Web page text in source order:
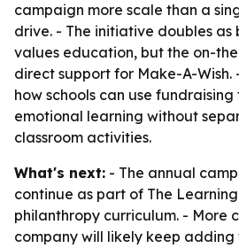
campaign more scale than a
drive. - The initiative doubles
values education, but the on-
direct support for Make-A-Wish.
how schools can use
emotional learning without
classroom activities.
What's next: - The annual
continue as part of The Learning
philanthropy curriculum. - More
company will likely keep